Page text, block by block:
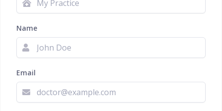
Name
Email